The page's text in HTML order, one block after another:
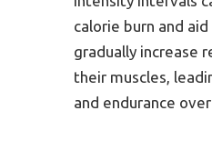
calorie burn and
gradually increase
their muscles,
and endurance